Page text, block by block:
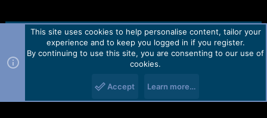
Contact us TOS Privacy policy Help Home
R
Forum software by Martview-Forum®.
2010-2021© Martview Ltd
This site uses cookies to help personalise content, tailor your
experience and to keep you logged in if you register.
By continuing to use this site, you are consenting to our use of
cookies.
Accept Learn more…